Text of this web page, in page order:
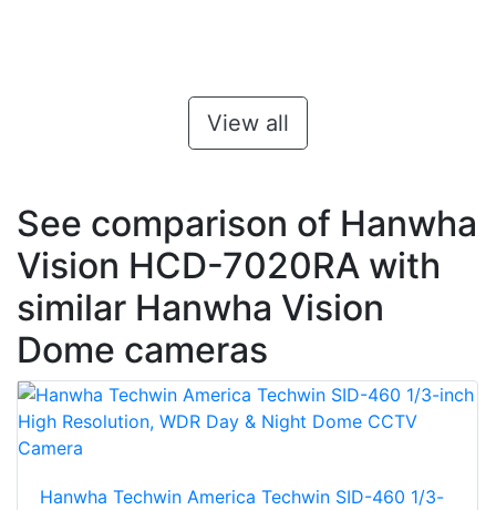
View all
See comparison of Hanwha
Vision HCD-7020RA with
similar Hanwha Vision
Dome cameras
Hanwha Techwin America Techwin SID-460 1/3-